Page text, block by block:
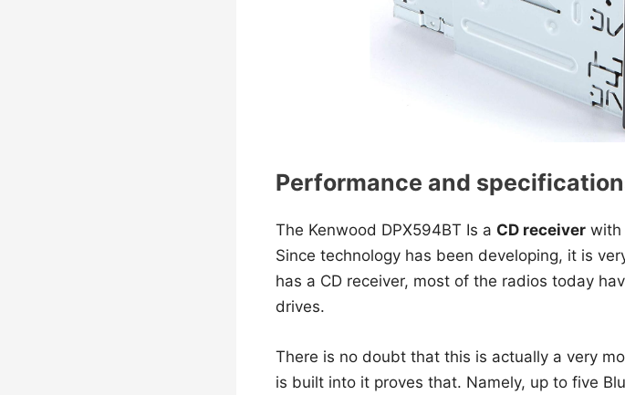
Performance and
The Kenwood DPX594BT Is a CD receiverwith
Since technology has been developing, it is
has a CD receiver, most of the radios today
drives.
There is no doubt that this is actually a very
is built into it proves that. Namely, up to five